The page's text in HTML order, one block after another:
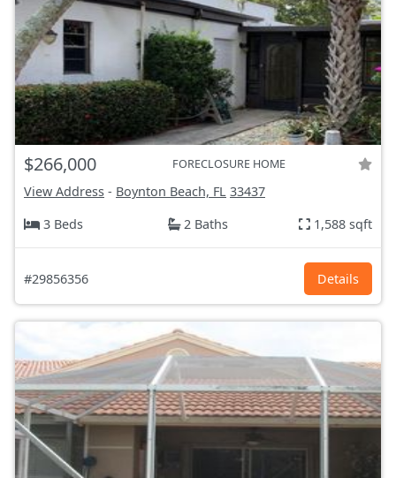
$266,000 FORECLOSURE HOME
View Address - Boynton Beach, FL 33437
3 Beds
2 Baths 1,588 sqft
#29856356 Details